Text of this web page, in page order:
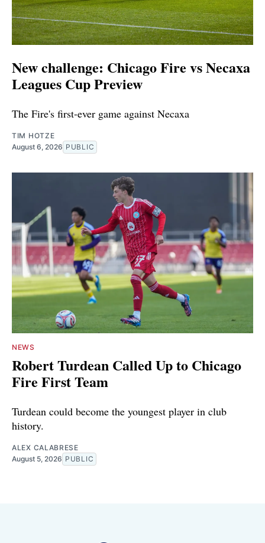
New challenge: Chicago Fire vs Necaxa
Leagues Cup Preview
The Fire's first-ever game against Necaxa
TIM HOTZE
August 6, 2026 PUBLIC
NEWS
Robert Turdean Called Up to Chicago
Fire First Team
Turdean could become the youngest player in club
history.
ALEX CALABRESE
August 5, 2026 PUBLIC